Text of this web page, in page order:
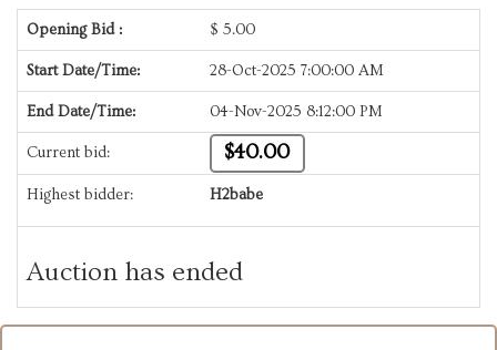
Opening Bid : $ 5.00
Start Date/Time: 28-Oct-2025 7:00:00 AM
End Date/Time: 04-Nov-2025 8:12:00 PM
Current bid: $40.00
Highest bidder: H2babe
Auction has ended